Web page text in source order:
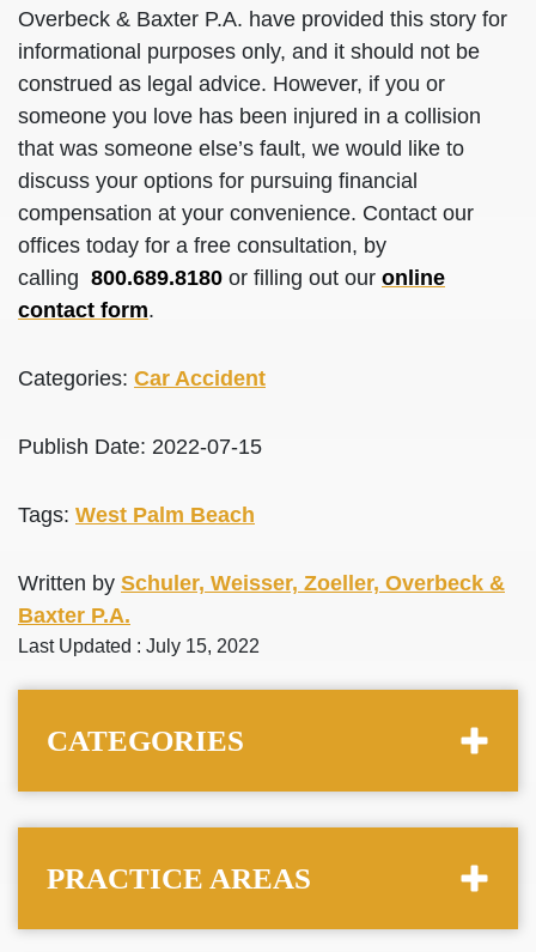
Overbeck & Baxter P.A. have provided this story for
informational purposes only, and it should not be
construed as legal advice. However, if you or
someone you love has been injured in a collision
that was someone else’s fault, we would like to
discuss your options for pursuing financial
compensation at your convenience. Contact our
offices today for a free consultation, by
calling 800.689.8180 or filling out our online
contact form.
Categories: Car Accident
Publish Date: 2022-07-15
Tags: West Palm Beach
Written by Schuler, Weisser, Zoeller, Overbeck &
Baxter P.A.
Last Updated : July 15, 2022
CATEGORIES
PRACTICE AREAS